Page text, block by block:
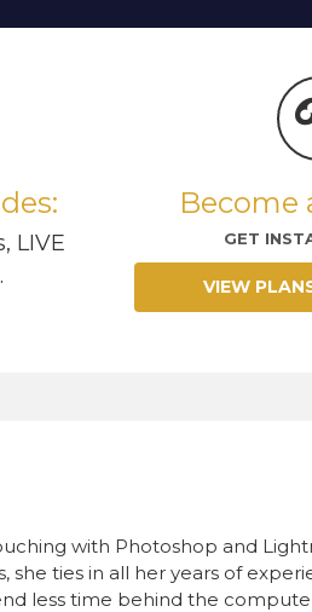
LIVE
Become
GET
VIEW
with Photoshop and
ties in all her years of
less time behind the